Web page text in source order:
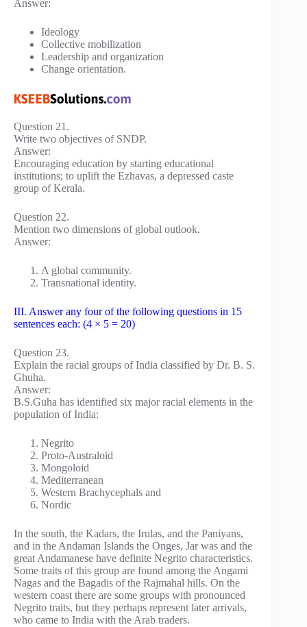
Answer:
Ideology
Collective mobilization
Leadership and organization
Change orientation.
Question 21.
Write two objectives of SNDP.
Answer:
Encouraging education by starting educational
institutions; to uplift the Ezhavas, a depressed caste
group of Kerala.
Question 22.
Mention two dimensions of global outlook.
Answer:
A global community.
Transnational identity.
III. Answer any four of the following questions in 15
sentences each: (4 × 5 = 20)
Question 23.
Explain the racial groups of India classified by Dr. B. S.
Ghuha.
Answer:
B.S.Guha has identified six major racial elements in the
population of India:
Negrito
Proto-Australoid
Mongoloid
Mediterranean
Western Brachycephals and
Nordic
In the south, the Kadars, the Irulas, and the Paniyans,
and in the Andaman Islands the Onges, Jar was and the
great Andamanese have definite Negrito characteristics.
Some traits of this group are found among the Angami
Nagas and the Bagadis of the Rajmahal hills. On the
western coast there are some groups with pronounced
Negrito traits, but they perhaps represent later arrivals,
who came to India with the Arab traders.